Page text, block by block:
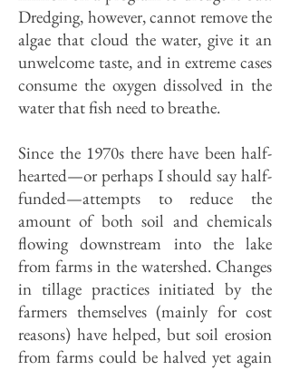
Dredging, however, cannot remove the
algae that cloud the water, give it an
unwelcome taste, and in extreme cases
consume the oxygen dissolved in the
water that fish need to breathe.
Since the 1970s there have been half-
hearted—or perhaps I should say half-
funded—attempts to reduce the
amount of both soil and chemicals
flowing downstream into the lake
from farms in the watershed. Changes
in tillage practices initiated by the
farmers themselves (mainly for cost
reasons) have helped, but soil erosion
from farms could be halved yet again